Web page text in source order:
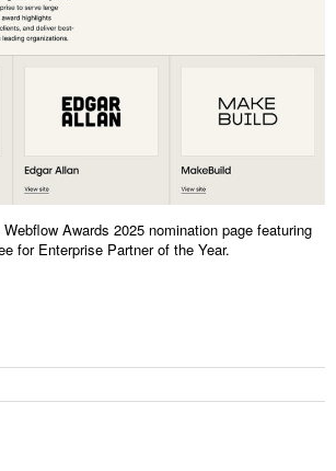
Awards 2025 nomination page featuring
for Enterprise Partner of the Year.